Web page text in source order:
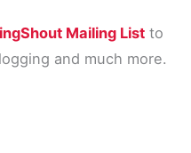
Mailing List to
and much more.